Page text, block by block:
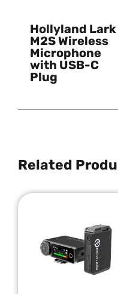
Hollyland Lark
M2S Wireless
Microphone
with USB-C
Plug
Related